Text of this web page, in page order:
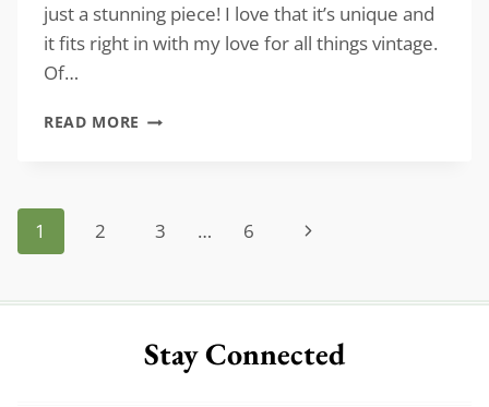
just a stunning piece! I love that it’s unique and
it fits right in with my love for all things vintage.
Of…
READ MORE MARBLE
Page
1 2 3 … 6
Next
Stay Connected